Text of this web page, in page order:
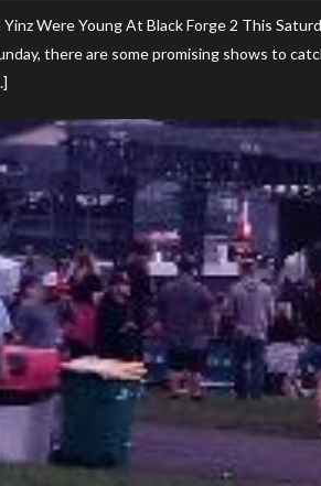
Were Young At Black Forge 2 This
there are some promising shows to